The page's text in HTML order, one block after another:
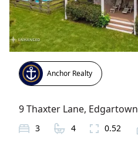
Anchor Realty
9 Thaxter Lane, Edgartown
3 4 0.52